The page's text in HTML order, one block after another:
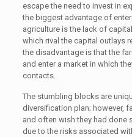
escape the need to invest in
the biggest advantage of
agriculture is the lack of
which rival the capital outlays
the disadvantage is that the
and enter a market in which
contacts.
The stumbling blocks are
diversification plan; however,
and often wish they had done
due to the risks associated